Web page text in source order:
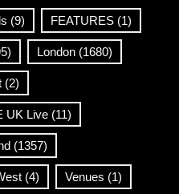
(9) FEATURES (1)
London (1680)
(2)
UK Live (11)
(1357)
(4) Venues (1)